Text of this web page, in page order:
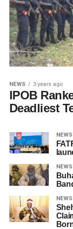
NEWS 3 years ago
IPOB
Deadliest
NEWS
NEWS
NEWS